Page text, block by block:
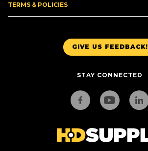
GIVE US FEEDBACK!
STAY CONNECTED
TERMS & POLICIES